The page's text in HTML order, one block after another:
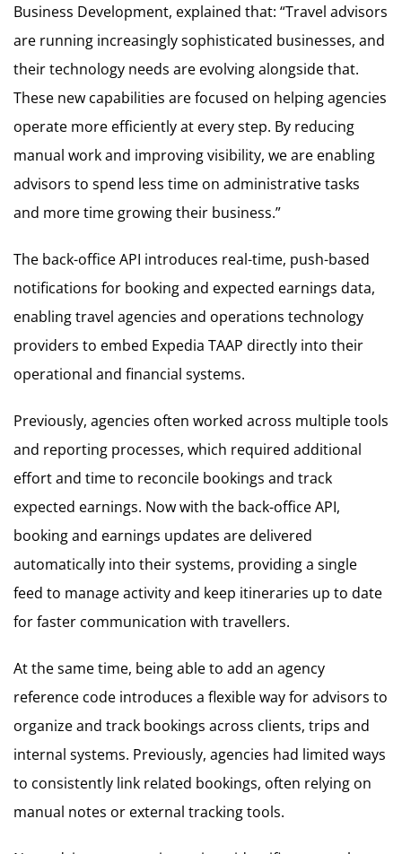
Business Development, explained that: “Travel advisors
are running increasingly sophisticated businesses, and
their technology needs are evolving alongside that.
These new capabilities are focused on helping agencies
operate more efficiently at every step. By reducing
manual work and improving visibility, we are enabling
advisors to spend less time on administrative tasks
and more time growing their business.”
The back-office API introduces real-time, push-based
notifications for booking and expected earnings data,
enabling travel agencies and operations technology
providers to embed Expedia TAAP directly into their
operational and financial systems.
Previously, agencies often worked across multiple tools
and reporting processes, which required additional
effort and time to reconcile bookings and track
expected earnings. Now with the back-office API,
booking and earnings updates are delivered
automatically into their systems, providing a single
feed to manage activity and keep itineraries up to date
for faster communication with travellers.
At the same time, being able to add an agency
reference code introduces a flexible way for advisors to
organize and track bookings across clients, trips and
internal systems. Previously, agencies had limited ways
to consistently link related bookings, often relying on
manual notes or external tracking tools.